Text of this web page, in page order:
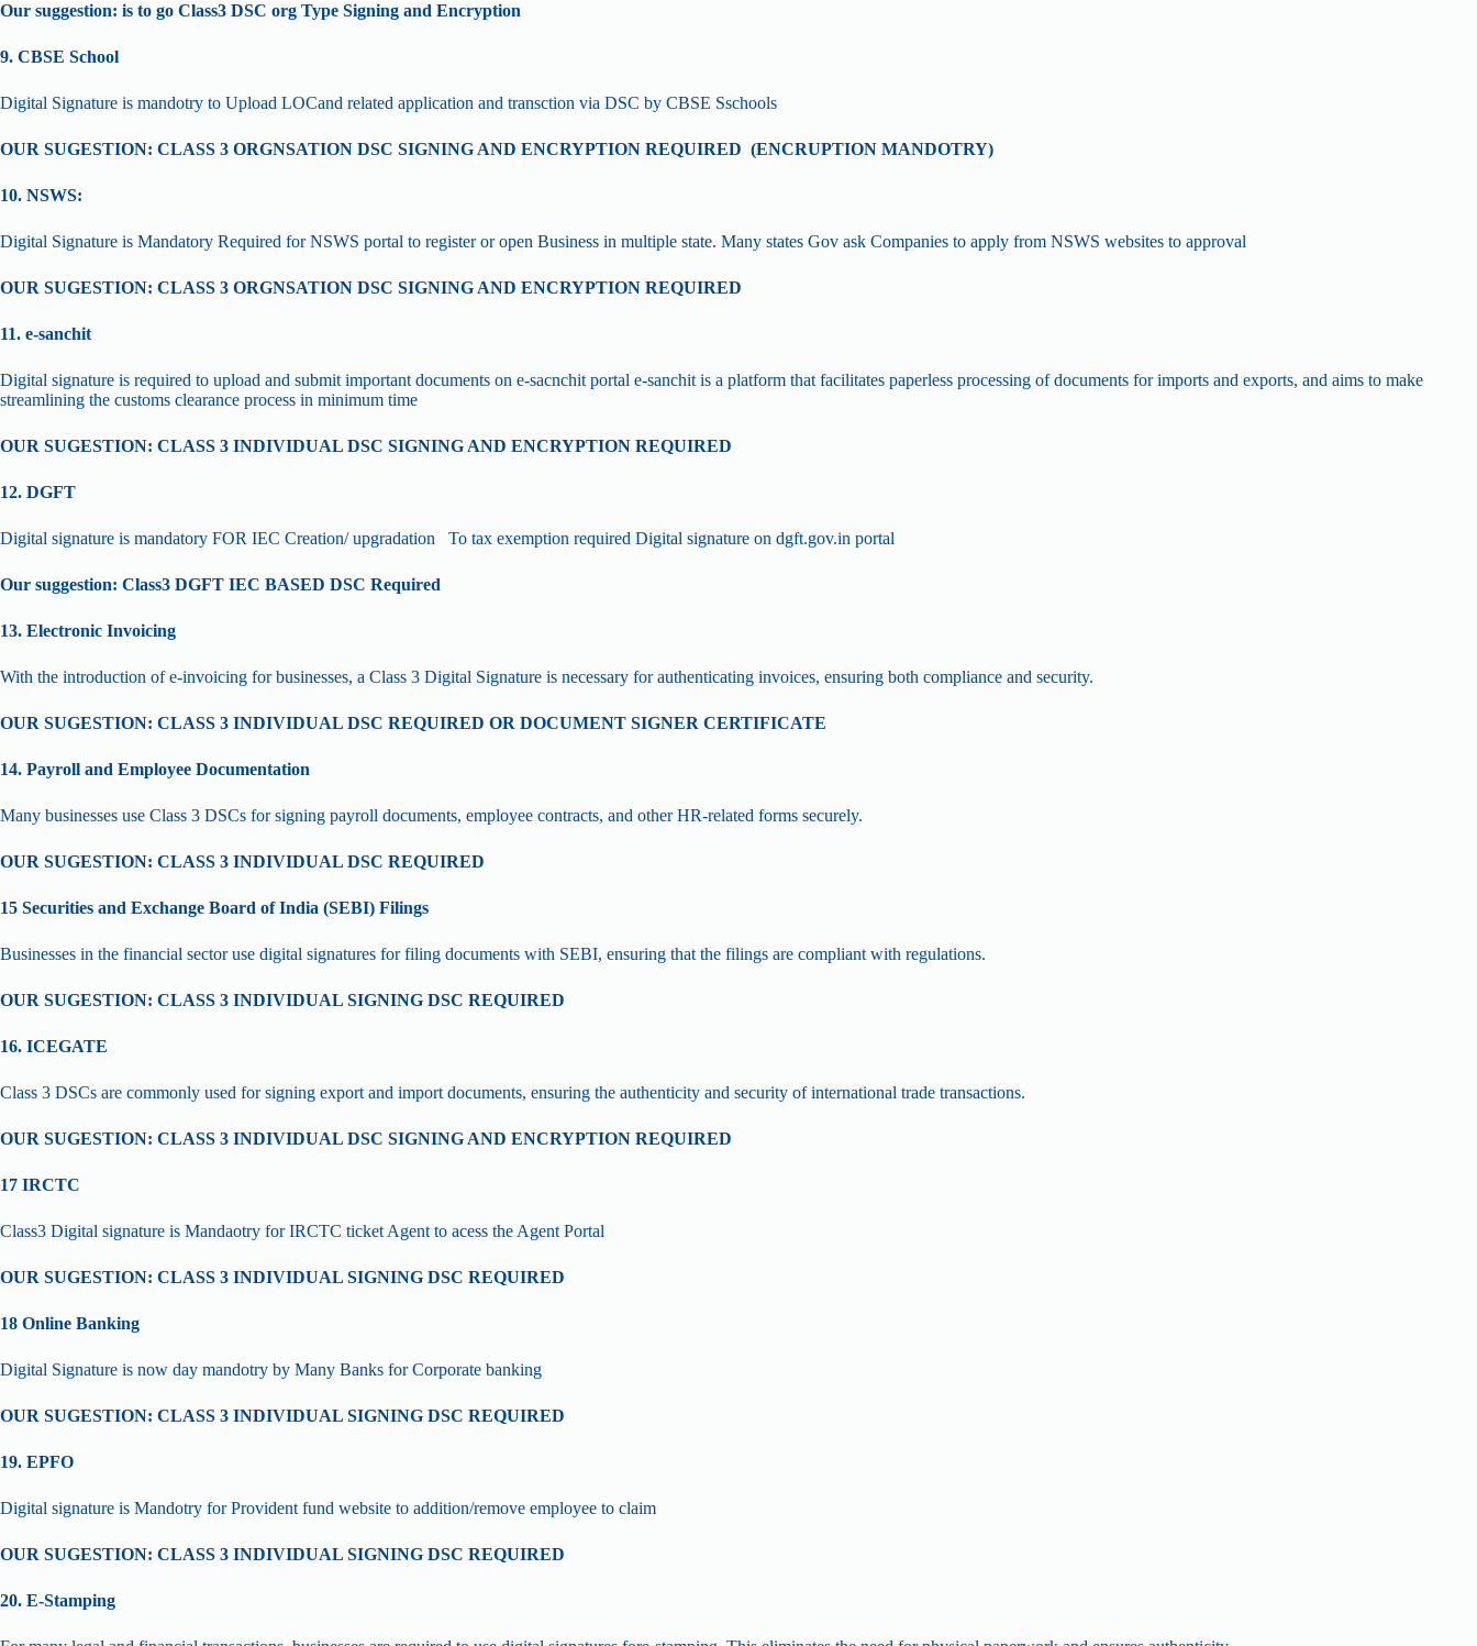
Our suggestion: is to go Class3 DSC org Type Signing and Encryption
9. CBSE School
Digital Signature is mandotry to Upload LOCand related application and transction via DSC by CBSE Sschools
OUR SUGESTION: CLASS 3 ORGNSATION DSC SIGNING AND ENCRYPTION REQUIRED (ENCRUPTION MANDOTRY)
10. NSWS:
Digital Signature is Mandatory Required for NSWS portal to register or open Business in multiple state. Many states Gov ask Companies to apply from NSWS websites to approval
OUR SUGESTION: CLASS 3 ORGNSATION DSC SIGNING AND ENCRYPTION REQUIRED
11. e-sanchit
Digital signature is required to upload and submit important documents on e-sacnchit portal e-sanchit is a platform that facilitates paperless processing of documents for imports and exports, and aims to make
streamlining the customs clearance process in minimum time
OUR SUGESTION: CLASS 3 INDIVIDUAL DSC SIGNING AND ENCRYPTION REQUIRED
12. DGFT
Digital signature is mandatory FOR IEC Creation/ upgradation To tax exemption required Digital signature on dgft.gov.in portal
Our suggestion: Class3 DGFT IEC BASED DSC Required
13. Electronic Invoicing
With the introduction of e-invoicing for businesses, a Class 3 Digital Signature is necessary for authenticating invoices, ensuring both compliance and security.
OUR SUGESTION: CLASS 3 INDIVIDUAL DSC REQUIRED OR DOCUMENT SIGNER CERTIFICATE
14. Payroll and Employee Documentation
Many businesses use Class 3 DSCs for signing payroll documents, employee contracts, and other HR-related forms securely.
OUR SUGESTION: CLASS 3 INDIVIDUAL DSC REQUIRED
15 Securities and Exchange Board of India (SEBI) Filings
Businesses in the financial sector use digital signatures for filing documents with SEBI, ensuring that the filings are compliant with regulations.
OUR SUGESTION: CLASS 3 INDIVIDUAL SIGNING DSC REQUIRED
16. ICEGATE
Class 3 DSCs are commonly used for signing export and import documents, ensuring the authenticity and security of international trade transactions.
OUR SUGESTION: CLASS 3 INDIVIDUAL DSC SIGNING AND ENCRYPTION REQUIRED
17 IRCTC
Class3 Digital signature is Mandaotry for IRCTC ticket Agent to acess the Agent Portal
OUR SUGESTION: CLASS 3 INDIVIDUAL SIGNING DSC REQUIRED
18 Online Banking
Digital Signature is now day mandotry by Many Banks for Corporate banking
OUR SUGESTION: CLASS 3 INDIVIDUAL SIGNING DSC REQUIRED
19. EPFO
Digital signature is Mandotry for Provident fund website to addition/remove employee to claim
OUR SUGESTION: CLASS 3 INDIVIDUAL SIGNING DSC REQUIRED
20. E-Stamping